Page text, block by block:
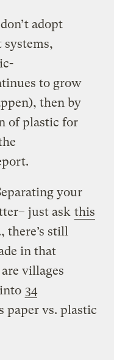
adopt
systems,
to grow
then by
of plastic for
your
just ask this
there’s still
in that
villages
34
paper vs. plastic